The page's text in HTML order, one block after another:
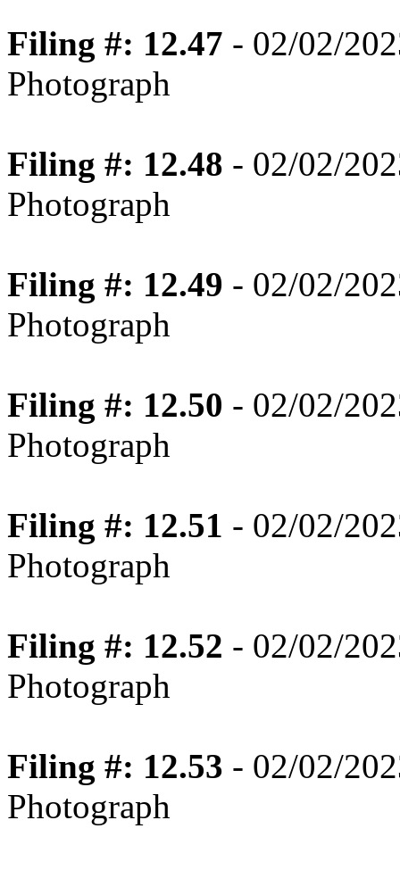
Filing #: 12.47 - 02/02/
Photograph
Filing #: 12.48 - 02/02/
Photograph
Filing #: 12.49 - 02/02/
Photograph
Filing #: 12.50 - 02/02/
Photograph
Filing #: 12.51 - 02/02/
Photograph
Filing #: 12.52 - 02/02/
Photograph
Filing #: 12.53 - 02/02/
Photograph